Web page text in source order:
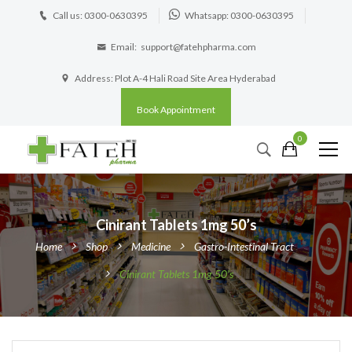
Call us: 0300-0630395 Whatsapp: 0300-0630395
Email: support@fatehpharma.com
Address: Plot A-4 Hali Road Site Area Hyderabad
Book Appointment
0
Cinirant Tablets 1mg 50’s
Home Shop Medicine Gastro-Intestinal Tract
Cinirant Tablets 1mg 50’s